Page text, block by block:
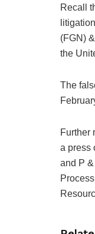
Recall
(FGN)
the
The
Further
a press
and P